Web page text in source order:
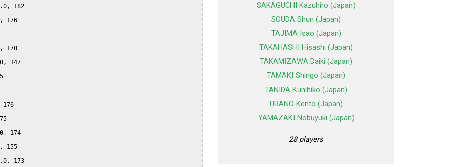
182
176
170
147
176
174
155
173
SAKAGUCHI Kazuhiro (Japan)
SOUDA Shun (Japan)
TAJIMA Isao (Japan)
TAKAHASHI Hisashi (Japan)
TAKAMIZAWA Daiki (Japan)
TAMAKI Shingo (Japan)
TANIDA Kunihiko (Japan)
URANO Kento (Japan)
YAMAZAKI Nobuyuki (Japan)
28 players